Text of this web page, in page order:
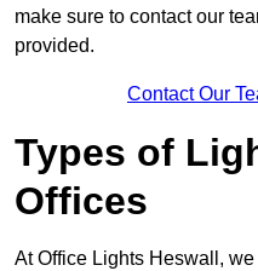
make sure to contact our
provided.
Contact Our
Types of
Offices
At Office Lights Heswall,